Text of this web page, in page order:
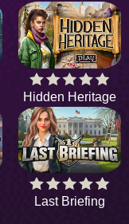
Hidden Heritage
Last Briefing